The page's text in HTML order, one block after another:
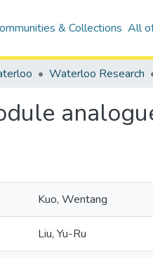
& Collections All
Waterloo Research
Kuo, Wentang
Liu, Yu-Ru